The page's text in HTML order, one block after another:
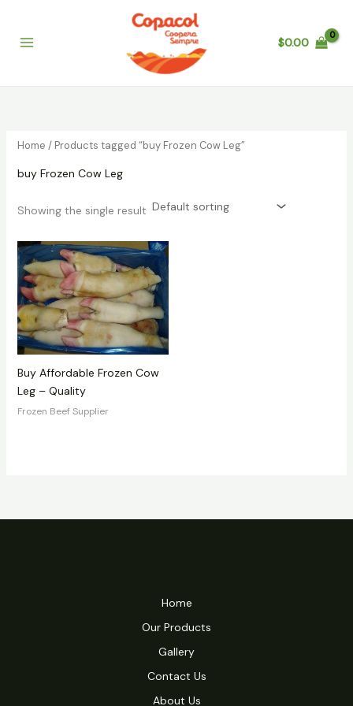
content
$0.00
Home / Products tagged “buy Frozen Cow Leg”
buy Frozen Cow Leg
Showing the single result
Buy Affordable Frozen Cow
Leg – Quality
Frozen Beef Supplier
Home
Our Products
Gallery
Contact Us
About Us